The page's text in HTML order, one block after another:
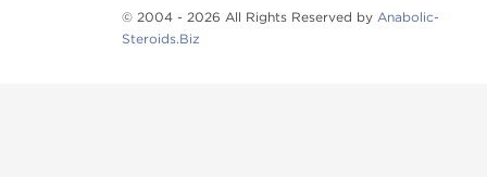
© 2004 - 2026 All Rights Reserved by Anabolic-
Steroids.Biz